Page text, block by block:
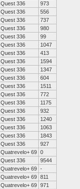
Quest 336
973
Quest 336
556
Quest 336
737
Quest 336
980
Quest 336
99
Quest 336
1047
Quest 336
413
Quest 336
1594
Quest 336
1347
Quest 336
604
Quest 336
1511
Quest 336
772
Quest 336
1175
Quest 336
932
Quest 336
1240
Quest 336
1063
Quest 336
1843
Quest 336
927
Quatrevelo+ 69 0
Quest 336
9544
Quatrevelo+ 69 -
Quatrevelo+ 69 811
Quatrevelo+ 69 971